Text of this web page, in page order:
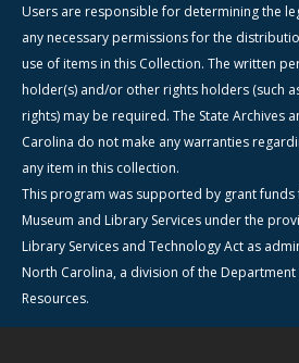
Users are responsible for determining the
any necessary permissions for the
use of items in this Collection. The written
holder(s) and/or other rights holders (such
rights) may be required. The State Archives
Carolina do not make any warranties
any item in this collection.
This program was supported by grant
Museum and Library Services under the
Library Services and Technology Act as
North Carolina, a division of the
Resources.